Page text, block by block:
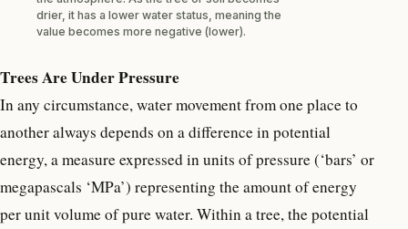
drier, it has a lower water status, meaning the
value becomes more negative (lower).
Trees Are Under Pressure
In any circumstance, water movement from one place to
another always depends on a difference in potential
energy, a measure expressed in units of pressure (‘bars’ or
megapascals ‘MPa’) representing the amount of energy
per unit volume of pure water. Within a tree, the potential